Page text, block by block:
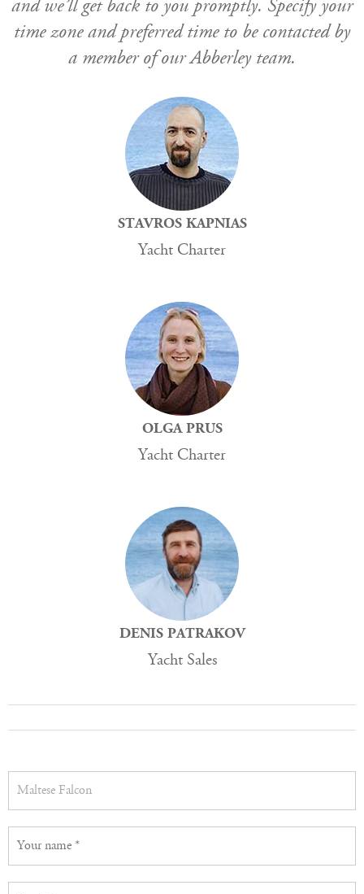
and we’ll get back to you promptly. Specify your
time zone and preferred time to be contacted by
a member of our Abberley team.
STAVROS KAPNIAS
Yacht Charter
OLGA PRUS
Yacht Charter
DENIS PATRAKOV
Yacht Sales